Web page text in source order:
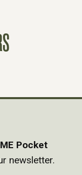
Pocket
newsletter.